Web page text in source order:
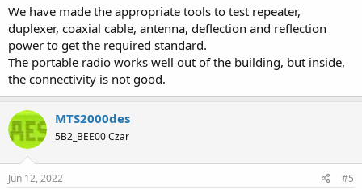
You'll spend a lot of time and money blindly replacing parts, and
maybe still not fix it. Hiring a local radio shop with the correct
tools/test equipment, will determine where the issue is and allow it
to be fixed quickly. This isn't the sort of equipment you fix by
buying parts on line and guessing.
We have made the appropriate tools to test repeater,
duplexer, coaxial cable, antenna, deflection and reflection
power to get the required standard.
The portable radio works well out of the building, but inside,
the connectivity is not good.
MTS2000des
5B2_BEE00 Czar
Jun 12, 2022 #5